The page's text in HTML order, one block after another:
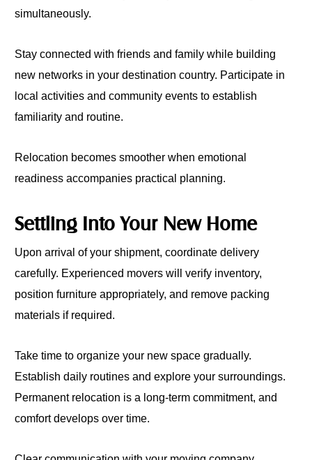
simultaneously.
Stay connected with friends and family while building
new networks in your destination country. Participate in
local activities and community events to establish
familiarity and routine.
Relocation becomes smoother when emotional
readiness accompanies practical planning.
Settling Into Your New Home
Upon arrival of your shipment, coordinate delivery
carefully. Experienced movers will verify inventory,
position furniture appropriately, and remove packing
materials if required.
Take time to organize your new space gradually.
Establish daily routines and explore your surroundings.
Permanent relocation is a long-term commitment, and
comfort develops over time.